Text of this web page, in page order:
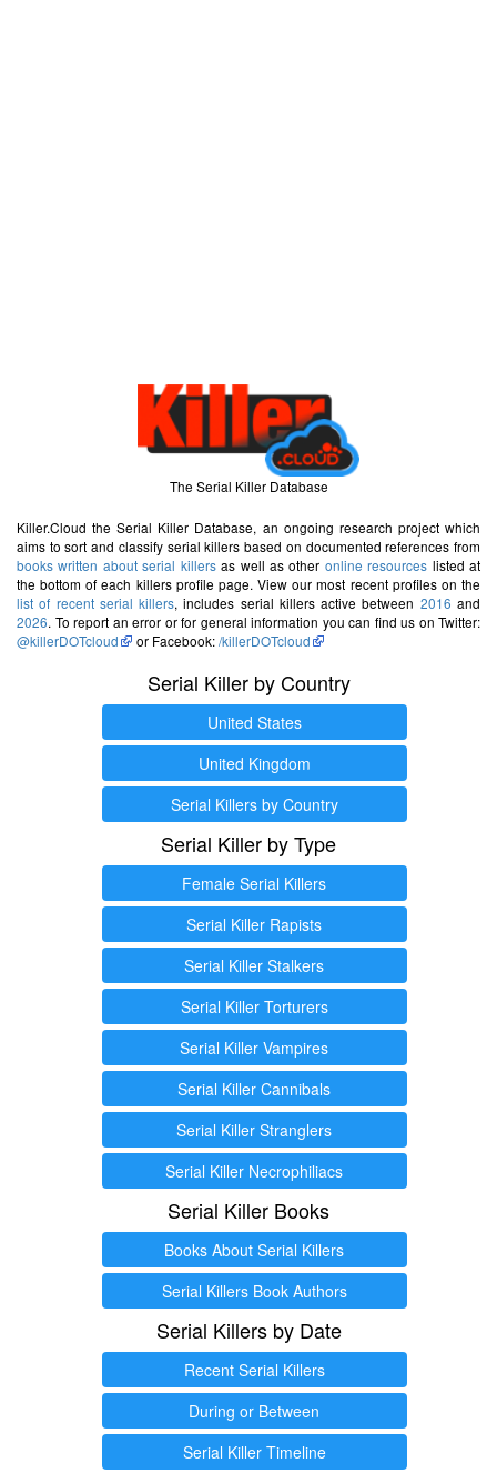
The Serial Killer Database
Killer.Cloud the Serial Killer Database, an ongoing research project which
aims to sort and classify serial killers based on documented references from
books written about serial killersas well as other online resources listed at
the bottom of each killers profile page. View our most recent profiles on the
list of recent serial killers, includes serial killers active between 2016 and
2026. To report an error or for general information you can find us on Twitter:
@killerDOTcloud
or Facebook:/killerDOTcloud
Serial Killer by Country
United States
United Kingdom
Serial Killers by Country
Serial Killer by Type
Female Serial Killers
Serial Killer Rapists
Serial Killer Stalkers
Serial Killer Torturers
Serial Killer Vampires
Serial Killer Cannibals
Serial Killer Stranglers
Serial Killer Necrophiliacs
Serial Killer Books
Books About Serial Killers
Serial Killers Book Authors
Serial Killers by Date
Recent Serial Killers
During or Between
Serial Killer Timeline